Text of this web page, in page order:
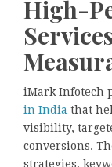
High-
iMark Infotech
in India that
visibility,
conversions.
strategies,